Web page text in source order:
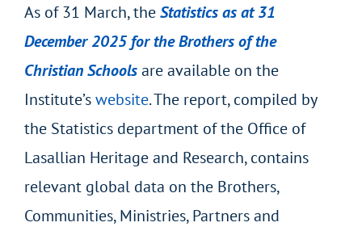
As of 31 March, theStatistics as at 31
December 2025 for the Brothers of the
Christian Schoolsare available on the
Institute’swebsite. The report, compiled by
the Statistics department of the Office of
Lasallian Heritage and Research, contains
relevant global data on the Brothers,
Communities, Ministries, Partners and